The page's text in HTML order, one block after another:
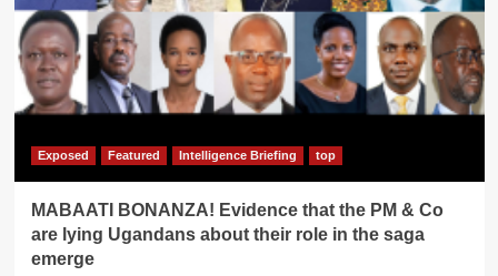
Exposed Featured Intelligence Briefing top
MABAATI BONANZA! Evidence that the PM & Co
are lying Ugandans about their role in the saga
emerge